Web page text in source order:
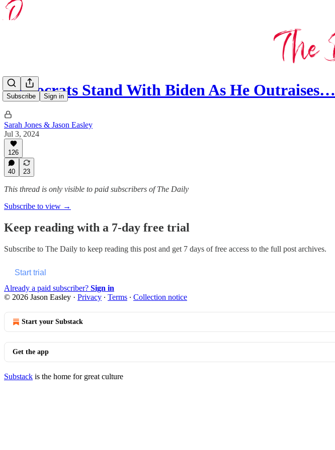
Subscribe Sign in
Democrats Stand With Biden As He Outraises…
Sarah Jones & Jason Easley
Jul 3, 2024
126
40 23
This thread is only visible to paid subscribers of The Daily
Subscribe to view →
Keep reading with a 7-day free trial
Subscribe to The Daily to keep reading this post and get 7 days of free access to the full post archives.
Start trial
Already a paid subscriber? Sign in
© 2026 Jason Easley · Privacy ∙ Terms ∙ Collection notice
Start your Substack
Get the app
Substack is the home for great culture